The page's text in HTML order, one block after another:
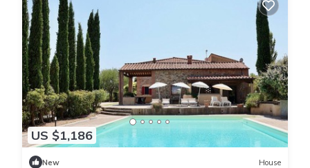
US $1,186
New House